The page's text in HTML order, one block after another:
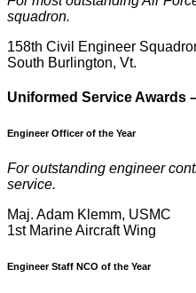
squadron.
158th Civil Engineer
South Burlington, Vt.
Uniformed Service Awards
Engineer Officer of the Year
For outstanding engineer
service.
Maj. Adam Klemm, USMC
1st Marine Aircraft Wing
Engineer Staff NCO of the Year